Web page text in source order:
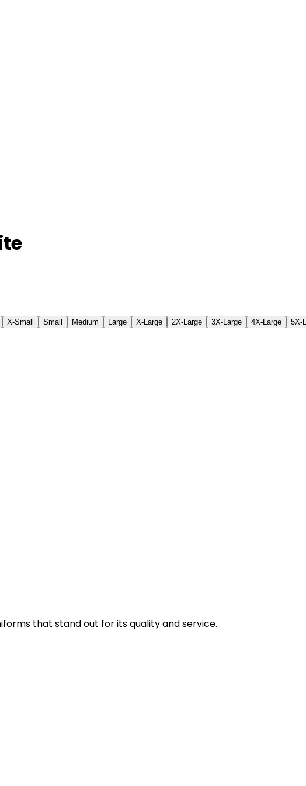
X-Small Small Medium Large X-Large 2X-Large 3X-Large 4X-Large 5X-
that stand out for its quality and service.